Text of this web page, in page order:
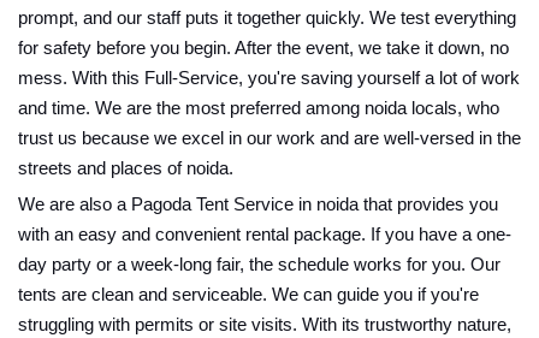
prompt, and our staff puts it together quickly. We test everything
for safety before you begin. After the event, we take it down, no
mess. With this Full-Service, you're saving yourself a lot of work
and time. We are the most preferred among noida locals, who
trust us because we excel in our work and are well-versed in the
streets and places of noida.
We are also a Pagoda Tent Service in noida that provides you
with an easy and convenient rental package. If you have a one-
day party or a week-long fair, the schedule works for you. Our
tents are clean and serviceable. We can guide you if you're
struggling with permits or site visits. With its trustworthy nature,